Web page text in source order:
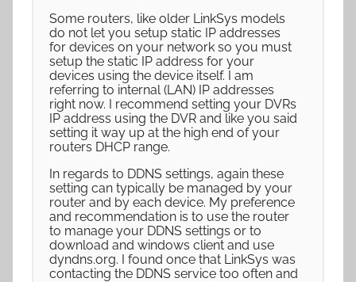
Some routers, like older LinkSys models
do not let you setup static IP addresses
for devices on your network so you must
setup the static IP address for your
devices using the device itself. I am
referring to internal (LAN) IP addresses
right now. I recommend setting your DVRs
IP address using the DVR and like you said
setting it way up at the high end of your
routers DHCP range.
In regards to DDNS settings, again these
setting can typically be managed by your
router and by each device. My preference
and recommendation is to use the router
to manage your DDNS settings or to
download and windows client and use
dyndns.org. I found once that LinkSys was
contacting the DDNS service too often and